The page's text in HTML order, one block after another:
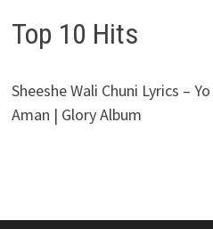
Top 10 Hits
Sheeshe Wali Chuni Lyrics –
Aman | Glory Album